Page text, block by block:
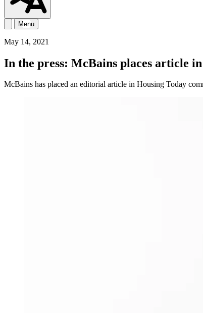
Menu
May 14, 2021
In the press: McBains places article
​​​McBains has placed an editorial article in Housing Today